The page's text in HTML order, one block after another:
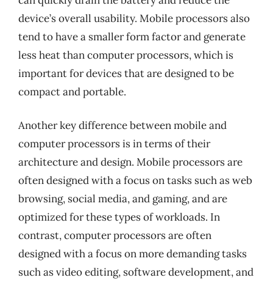
device’s overall usability. Mobile processors also
tend to have a smaller form factor and generate
less heat than computer processors, which is
important for devices that are designed to be
compact and portable.
Another key difference between mobile and
computer processors is in terms of their
architecture and design. Mobile processors are
often designed with a focus on tasks such as web
browsing, social media, and gaming, and are
optimized for these types of workloads. In
contrast, computer processors are often
designed with a focus on more demanding tasks
such as video editing, software development, and